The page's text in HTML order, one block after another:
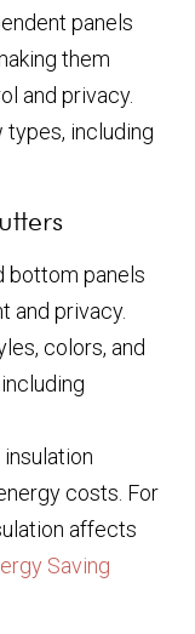
panels
them
and privacy.
types, including
bottom panels
and privacy.
colors, and
costs. For
affects
Saving